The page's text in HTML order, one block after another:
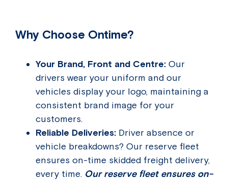
Why Choose Ontime?
Your Brand, Front and Centre: Our
drivers wear your uniform and our
vehicles display your logo, maintaining a
consistent brand image for your
customers.
Reliable Deliveries: Driver absence or
vehicle breakdowns? Our reserve fleet
ensures on-time skidded freight delivery,
every time. Our reserve fleet ensures on-